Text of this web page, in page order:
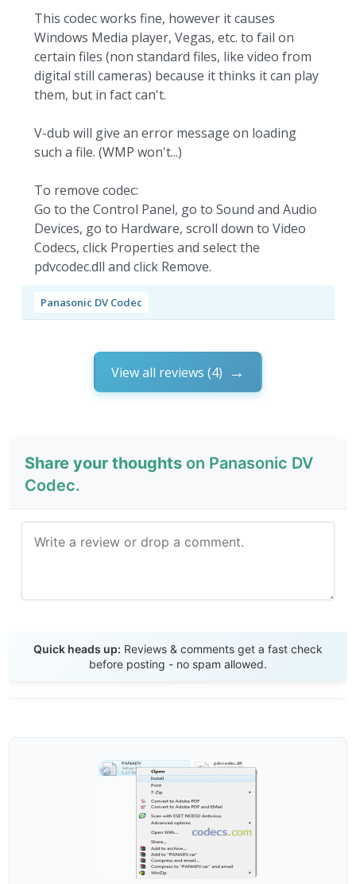
This codec works fine, however it causes
Windows Media player, Vegas, etc. to fail on
certain files (non standard files, like video from
digital still cameras) because it thinks it can play
them, but in fact can't.
V-dub will give an error message on loading
such a file. (WMP won't...)
To remove codec:
Go to the Control Panel, go to Sound and Audio
Devices, go to Hardware, scroll down to Video
Codecs, click Properties and select the
pdvcodec.dll and click Remove.
Panasonic DV Codec
View all reviews (4)
Share your thoughts on Panasonic DV
Codec.
Quick heads up: Reviews & comments get a fast check
before posting - no spam allowed.